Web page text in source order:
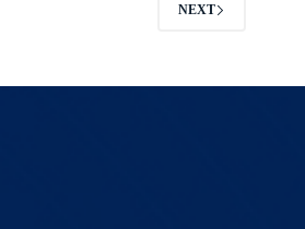
NEXT